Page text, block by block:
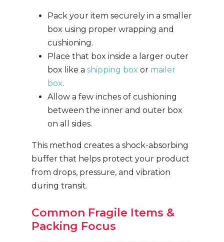
Pack your item securely in a smaller
box using proper wrapping and
cushioning.
Place that box inside a larger outer
box like a shipping box or mailer
box.
Allow a few inches of cushioning
between the inner and outer box
on all sides.
This method creates a shock-absorbing
buffer that helps protect your product
from drops, pressure, and vibration
during transit.
Common Fragile Items &
Packing Focus